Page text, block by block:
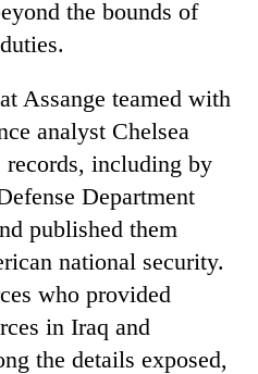
the bounds of
Assange teamed with
analyst Chelsea
including by
Department
published them
national security.
who provided
in Iraq and
the details exposed,